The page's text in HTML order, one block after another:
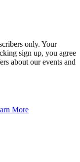
only. Your
sign up, you agree
about our events and
More